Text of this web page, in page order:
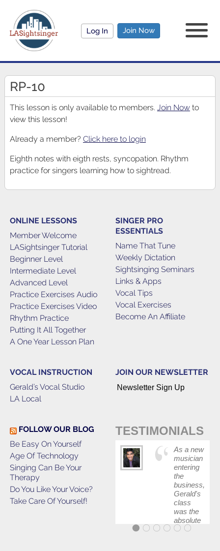
Log In Join Now
RP-10
This lesson is only available to members. Join Nowto
view this lesson!
Already a member? Click here to login
Eighth notes with eigth rests, syncopation. Rhythm
practice for singers learning how to sightread.
ONLINE LESSONS
Member Welcome
LASightsinger Tutorial
Beginner Level
Intermediate Level
Advanced Level
Practice Exercises Audio
Practice Exercises Video
Rhythm Practice
Putting It All Together
A One Year Lesson Plan
SINGER PRO
ESSENTIALS
Name That Tune
Weekly Dictation
Sightsinging Seminars
Links & Apps
Vocal Tips
Vocal Exercises
Become An Affiliate
VOCAL INSTRUCTION
Gerald’s Vocal Studio
LA Local
JOIN OUR NEWSLETTER
Newsletter Sign Up
FOLLOW OUR BLOG
Be Easy On Yourself
Age Of Technology
Singing Can Be Your
Therapy
Do You Like Your Voice?
Take Care Of Yourself!
TESTIMONIALS
As a new
musician
entering
the
business,
Gerald's
class
was the
absolute
best first